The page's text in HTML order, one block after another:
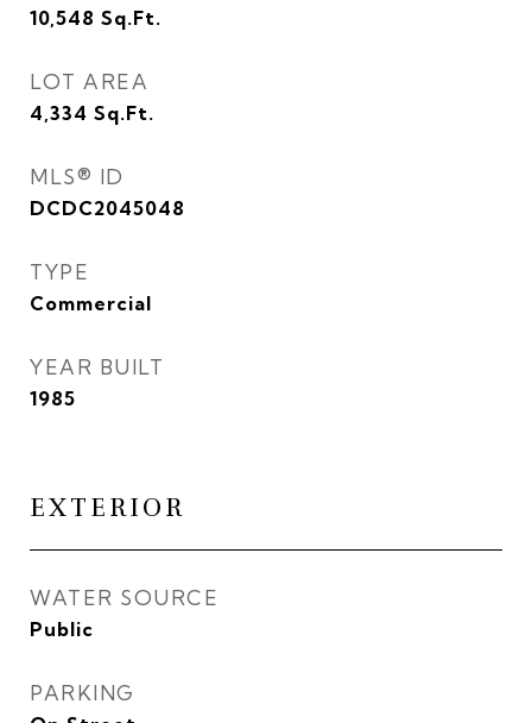
10,548 Sq.Ft.
LOT AREA
4,334 Sq.Ft.
MLS® ID
DCDC2045048
TYPE
Commercial
YEAR BUILT
1985
EXTERIOR
WATER SOURCE
Public
PARKING